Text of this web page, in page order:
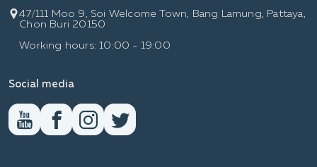
47/111 Moo 9, Soi Welcome Town, Bang Lamung, Pattaya,
Chon Buri 20150
Working hours: 10:00 - 19:00
Social media